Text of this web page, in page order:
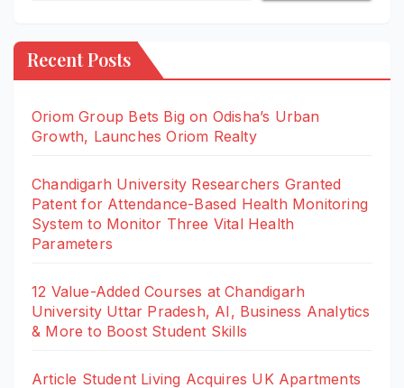
Recent Posts
Oriom Group Bets Big on Odisha’s Urban
Growth, Launches Oriom Realty
Chandigarh University Researchers Granted
Patent for Attendance-Based Health Monitoring
System to Monitor Three Vital Health
Parameters
12 Value-Added Courses at Chandigarh
University Uttar Pradesh, AI, Business Analytics
& More to Boost Student Skills
Article Student Living Acquires UK Apartments